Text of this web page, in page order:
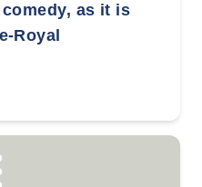
as it is
Royal